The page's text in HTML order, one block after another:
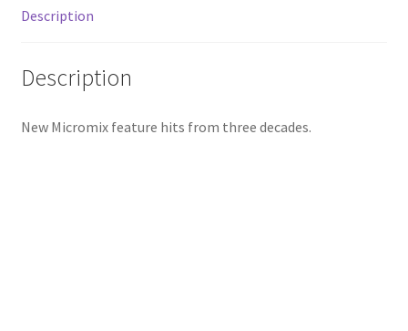
Description
Description
New Micromix feature hits from three decades.